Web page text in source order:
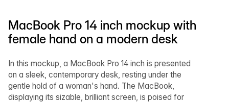
MacBook Pro 14 inch mockup with
female hand on a modern desk
In this mockup, a MacBook Pro 14 inch is presented
on a sleek, contemporary desk, resting under the
gentle hold of a woman's hand. The MacBook,
displaying its sizable, brilliant screen, is poised for